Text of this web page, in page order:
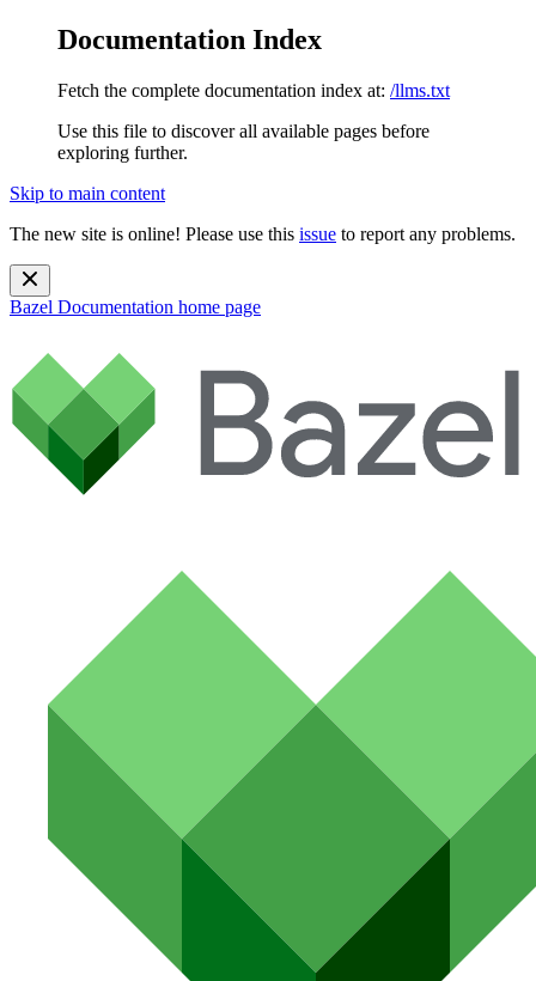
Documentation Index
Fetch the complete documentation index at: /llms.txt
Use this file to discover all available pages before
exploring further.
Skip to main content
The new site is online! Please use this issue to report any problems.
Bazel Documentation home page